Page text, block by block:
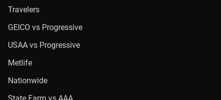
Travelers
GEICO vs Progressive
USAA vs Progressive
Metlife
Nationwide